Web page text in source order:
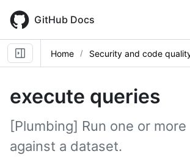
main
content
GitHub Docs
Home Security and code
execute queries
[Plumbing] Run one or
against a dataset.